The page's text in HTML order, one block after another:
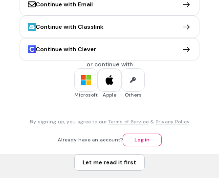
FILL IN THE BLANKS QUESTION 45 sec • 1 pt
au hockey
de la gymnastique
du piano
Continue with Email
Continue with Classlink
Continue with Clever
or continue with
Microsoft Apple Others
By signing up, you agree to our Terms of Service& Privacy Policy
Already have an account? Log in
Let me read it first